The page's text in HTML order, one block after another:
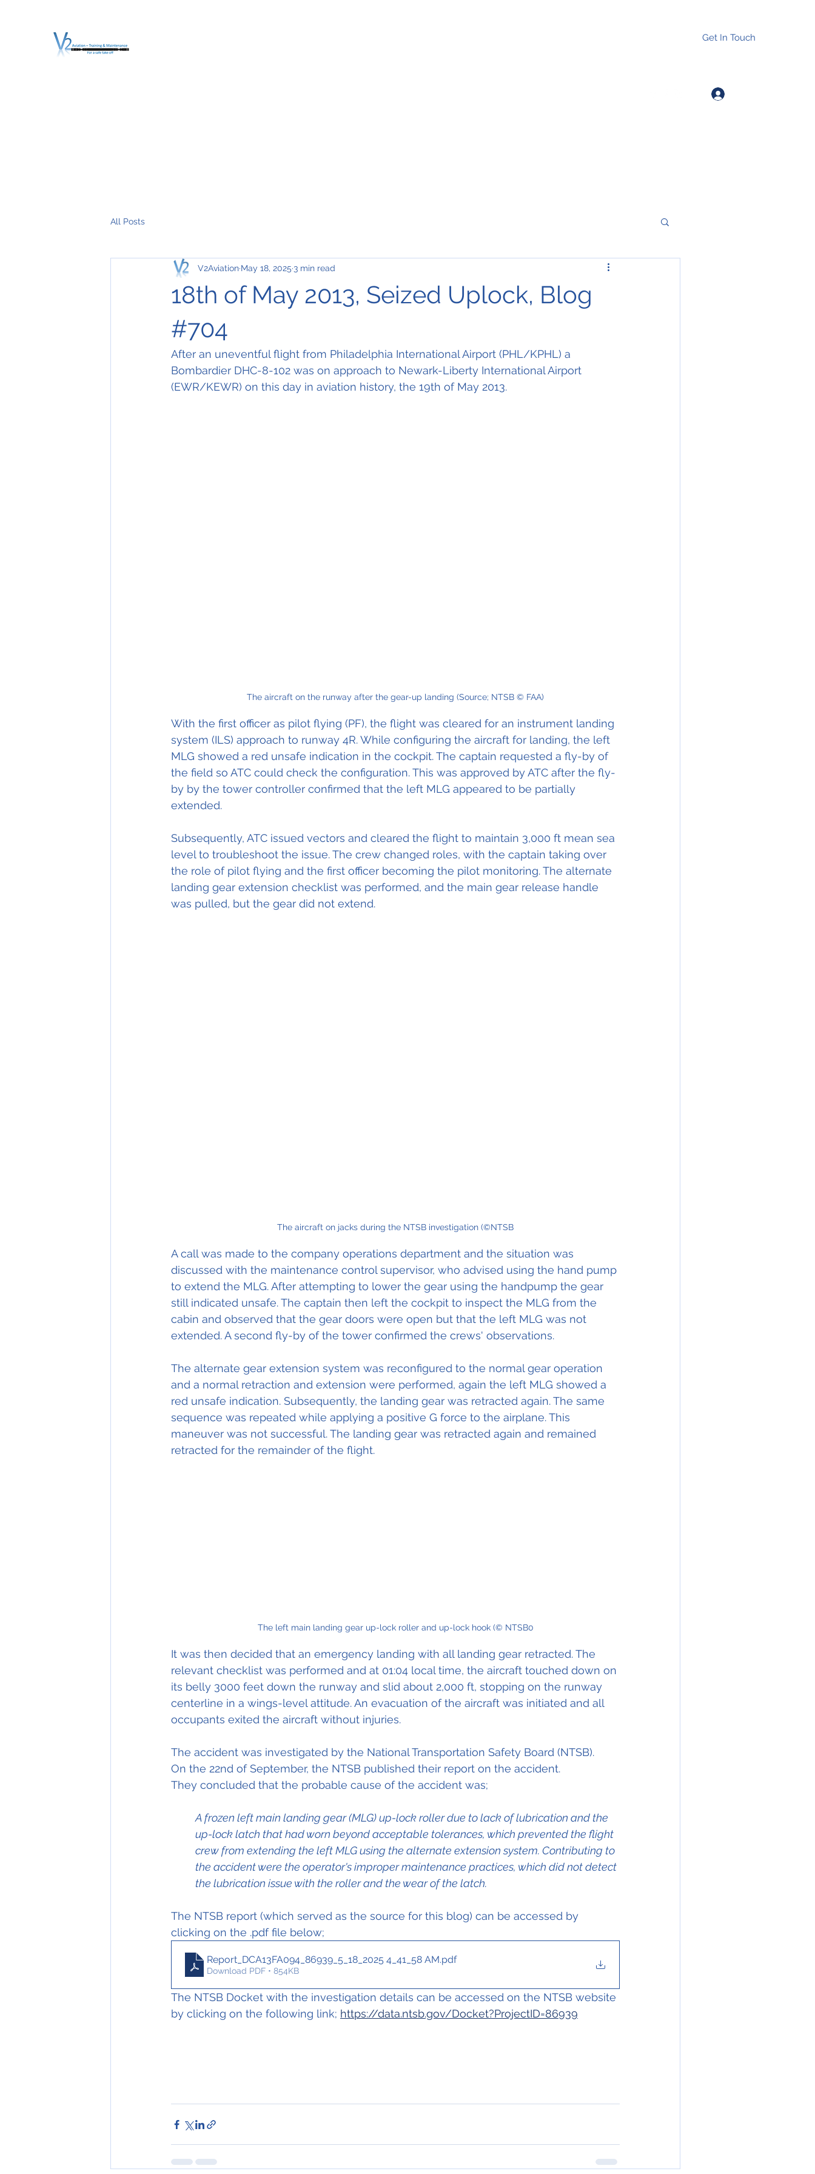
Get In Touch
All Posts
18th of May 2013, Seized Uplock, Blog
#704
V2Aviation May 18, 2025 3 min read
After an uneventful flight from Philadelphia International Airport (PHL/KPHL) a
Bombardier DHC-8-102 was on approach to Newark-Liberty International Airport
(EWR/KEWR) on this day in aviation history, the 19th of May 2013.
The aircraft on the runway after the gear-up landing (Source; NTSB © FAA)
With the first officer as pilot flying (PF), the flight was cleared for an instrument landing
system (ILS) approach to runway 4R. While configuring the aircraft for landing, the left
MLG showed a red unsafe indication in the cockpit. The captain requested a fly-by of
the field so ATC could check the configuration. This was approved by ATC after the fly-
by by the tower controller confirmed that the left MLG appeared to be partially
extended.
Subsequently, ATC issued vectors and cleared the flight to maintain 3,000 ft mean sea
level to troubleshoot the issue. The crew changed roles, with the captain taking over
the role of pilot flying and the first officer becoming the pilot monitoring. The alternate
landing gear extension checklist was performed, and the main gear release handle
was pulled, but the gear did not extend.
The aircraft on jacks during the NTSB investigation (©NTSB
A call was made to the company operations department and the situation was
discussed with the maintenance control supervisor, who advised using the hand pump
to extend the MLG. After attempting to lower the gear using the handpump the gear
still indicated unsafe. The captain then left the cockpit to inspect the MLG from the
cabin and observed that the gear doors were open but that the left MLG was not
extended. A second fly-by of the tower confirmed the crews' observations.
The alternate gear extension system was reconfigured to the normal gear operation
and a normal retraction and extension were performed, again the left MLG showed a
red unsafe indication. Subsequently, the landing gear was retracted again. The same
sequence was repeated while applying a positive G force to the airplane. This
maneuver was not successful. The landing gear was retracted again and remained
retracted for the remainder of the flight.
The left main landing gear up-lock roller and up-lock hook (© NTSB0
It was then decided that an emergency landing with all landing gear retracted. The
relevant checklist was performed and at 01:04 local time, the aircraft touched down on
its belly 3000 feet down the runway and slid about 2,000 ft, stopping on the runway
centerline in a wings-level attitude. An evacuation of the aircraft was initiated and all
occupants exited the aircraft without injuries.
The accident was investigated by the National Transportation Safety Board (NTSB).
On the 22nd of September, the NTSB published their report on the accident.
They concluded that the probable cause of the accident was;
A frozen left main landing gear (MLG) up-lock roller due to lack of lubrication and the
up-lock latch that had worn beyond acceptable tolerances, which prevented the flight
crew from extending the left MLG using the alternate extension system. Contributing to
the accident were the operator's improper maintenance practices, which did not detect
the lubrication issue with the roller and the wear of the latch.
The NTSB report (which served as the source for this blog) can be accessed by
clicking on the .pdf file below;
Report_DCA13FA094_86939_5_18_2025 4_41_58 AM.pdf
Download PDF • 854KB
The NTSB Docket with the investigation details can be accessed on the NTSB website
by clicking on the following link; https://data.ntsb.gov/Docket?ProjectID=86939